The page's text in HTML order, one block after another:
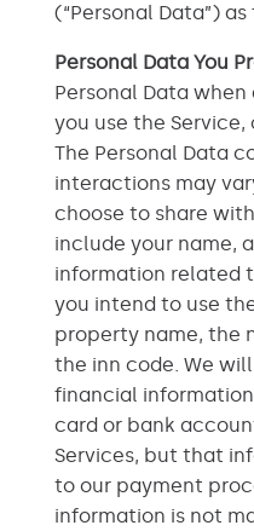
(“Personal Data”)
Personal Data You
Personal Data
you use the
The Personal Data
interactions may
choose to share
include your name,
information related
you intend to use
property name, the
the inn code. We
financial
card or bank
Services, but that
to our payment
information is not